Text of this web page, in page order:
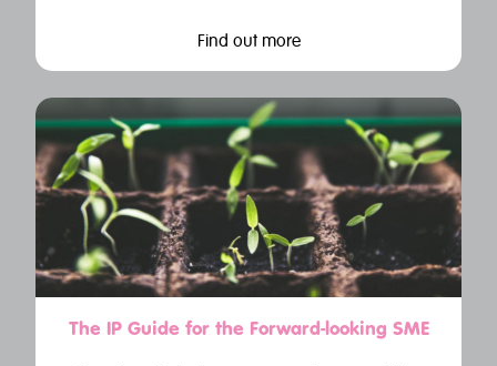
Find out more
The IP Guide for the Forward-looking SME